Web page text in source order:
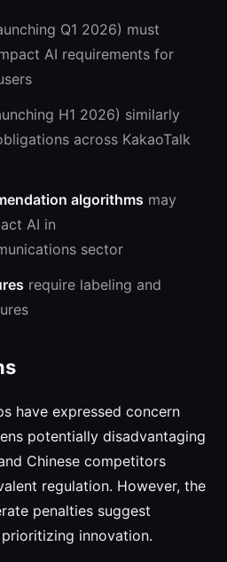
Q1 2026) must
AI requirements for
H1 2026) similarly
across KakaoTalk
algorithms may
AI in
sector
require labeling and
have expressed concern
potentially disadvantaging
Chinese competitors
regulation. However, the
penalties suggest
innovation.